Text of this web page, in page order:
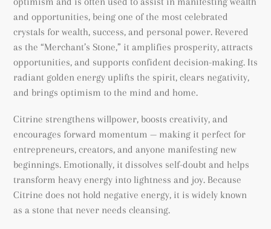
and opportunities, being one of the most celebrated
crystals for wealth, success, and personal power. Revered
as the “Merchant’s Stone,” it amplifies prosperity, attracts
opportunities, and supports confident decision-making. Its
radiant golden energy uplifts the spirit, clears negativity,
and brings optimism to the mind and home.
Citrine strengthens willpower, boosts creativity, and
encourages forward momentum — making it perfect for
entrepreneurs, creators, and anyone manifesting new
beginnings. Emotionally, it dissolves self-doubt and helps
transform heavy energy into lightness and joy. Because
Citrine does not hold negative energy, it is widely known
as a stone that never needs cleansing.